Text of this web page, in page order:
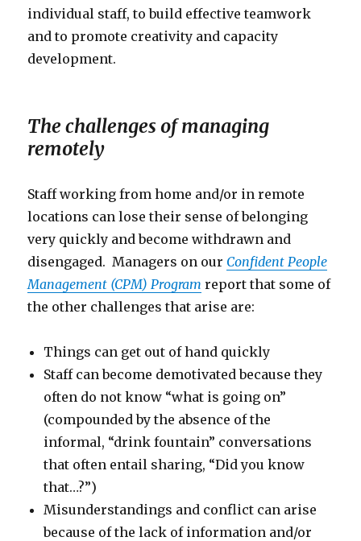
individual staff, to build effective teamwork
and to promote creativity and capacity
development.
The challenges of managing
remotely
Staff working from home and/or in remote
locations can lose their sense of belonging
very quickly and become withdrawn and
disengaged. Managers on our Confident People
Management (CPM) Program report that some of
the other challenges that arise are:
Things can get out of hand quickly
Staff can become demotivated because they
often do not know “what is going on”
(compounded by the absence of the
informal, “drink fountain” conversations
that often entail sharing, “Did you know
that…?”)
Misunderstandings and conflict can arise
because of the lack of information and/or